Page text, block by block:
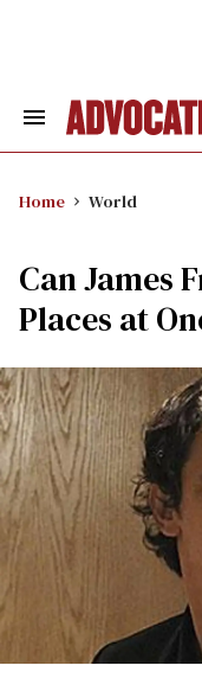
Search
Home World
Can James
Places at